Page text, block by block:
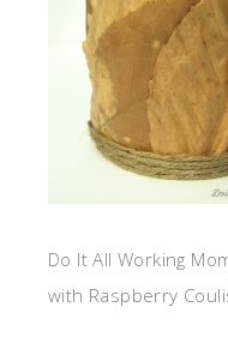
Do It All Working
with Raspberry